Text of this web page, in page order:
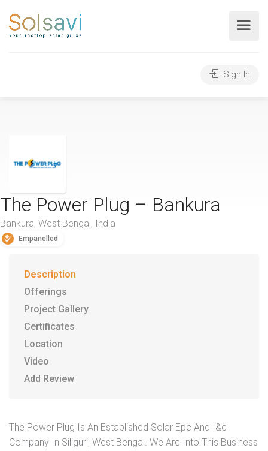
Sign In
The Power Plug – Bankura
Bankura, West Bengal, India
Empanelled
Description
Offerings
Project Gallery
Certificates
Location
Video
Add Review
The Power Plug Is An Established Solar Epc And I&c
Company In Siliguri, West Bengal. We Are Into This Business